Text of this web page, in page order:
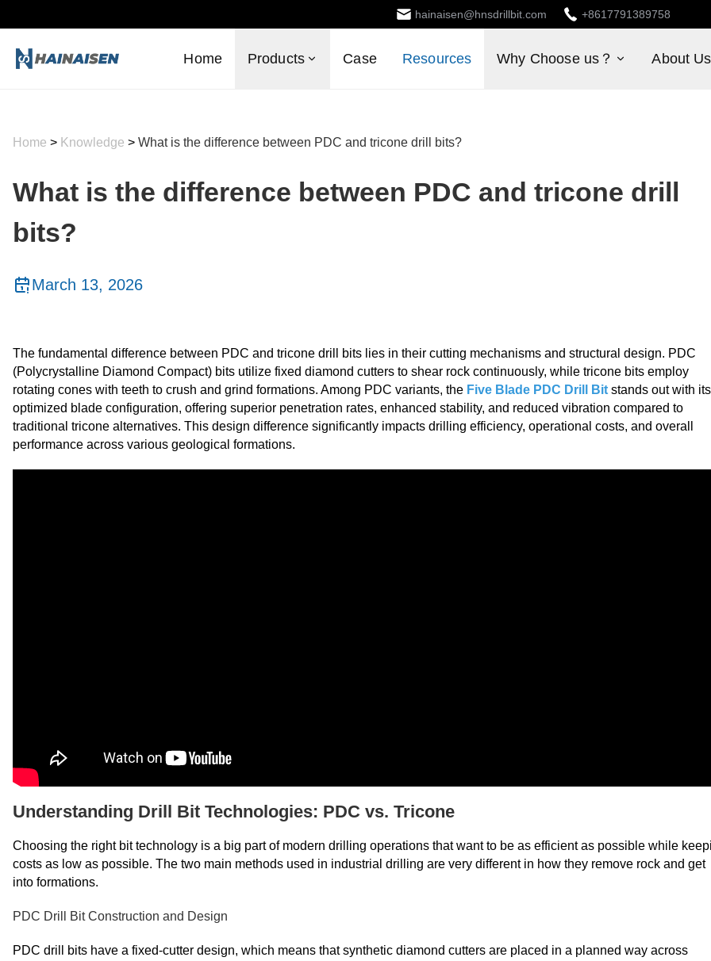
hainaisen@hnsdrillbit.com +8617791389758
Home Products Case Resources Why Choose us？ About Us
Home > Knowledge > What is the difference between PDC and tricone drill bits?
What is the difference between PDC and tricone drill
bits?
March 13, 2026
The fundamental difference between PDC and tricone drill bits lies in their cutting mechanisms and structural design. PDC
(Polycrystalline Diamond Compact) bits utilize fixed diamond cutters to shear rock continuously, while tricone bits employ
rotating cones with teeth to crush and grind formations. Among PDC variants, the Five Blade PDC Drill Bit stands out with its
optimized blade configuration, offering superior penetration rates, enhanced stability, and reduced vibration compared to
traditional tricone alternatives. This design difference significantly impacts drilling efficiency, operational costs, and overall
performance across various geological formations.
Understanding Drill Bit Technologies: PDC vs. Tricone
Choosing the right bit technology is a big part of modern drilling operations that want to be as efficient as possible while
costs as low as possible. The two main methods used in industrial drilling are very different in how they remove rock and get
into formations.
PDC Drill Bit Construction and Design
PDC drill bits have a fixed-cutter design, which means that synthetic diamond cutters are placed in a planned way across